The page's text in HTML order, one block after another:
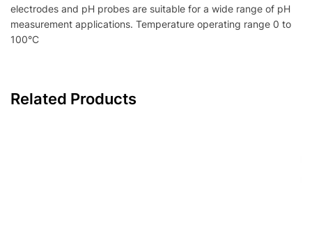
electrodes and pH probes are suitable for a wide range of pH
measurement applications. Temperature operating range 0 to
100°C
Related Products